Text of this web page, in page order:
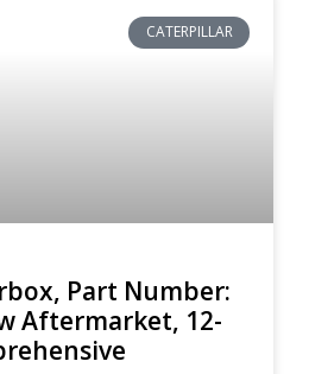
CATERPILLAR
Part Number:
Aftermarket, 12-